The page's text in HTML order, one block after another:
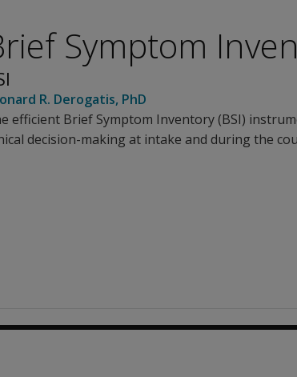
Symptom
R. Derogatis, PhD
efficient Brief Symptom Inventory (BSI)
decision-making at intake and during the